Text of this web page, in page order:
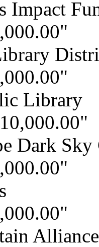
Impact
Library
Dark
Alliance